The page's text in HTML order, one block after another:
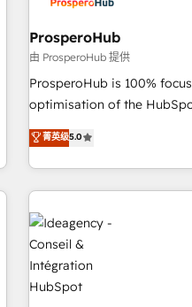
with the care and agility of
big enough to deliver but
Services: HubSpot implementations & data migration
Custom AI agents Revenue Operations
ready Website design Let’s turn your CRM into your growth
ProsperoHub
由 ProsperoHub 提供
ProsperoHub is 100%
optimisation of the HubSpot
experienced team of
achieve maximum
investment. Use our extensive HubSpot, sales, marketing,
service and integrations
their HubSpot journey,
processes and skilfully
life. Our collaborative
we plan and support the
have successfully
菁英级5.0